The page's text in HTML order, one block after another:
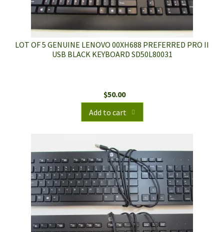
LOT OF 5 GENUINE LENOVO 00XH688 PREFERRED PRO II
USB BLACK KEYBOARD SD50L80031
$50.00
Add to cart